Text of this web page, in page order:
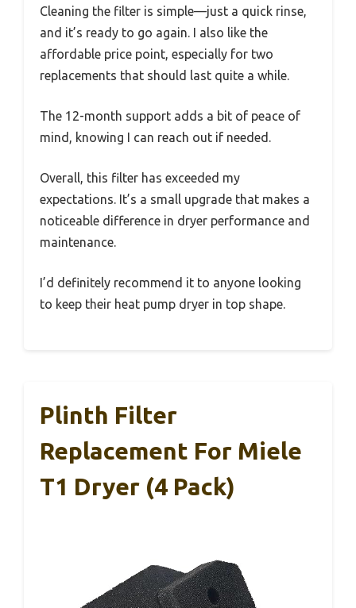
Cleaning the filter is simple—just a quick rinse,
and it’s ready to go again. I also like the
affordable price point, especially for two
replacements that should last quite a while.
The 12-month support adds a bit of peace of
mind, knowing I can reach out if needed.
Overall, this filter has exceeded my
expectations. It’s a small upgrade that makes a
noticeable difference in dryer performance and
maintenance.
I’d definitely recommend it to anyone looking
to keep their heat pump dryer in top shape.
Plinth Filter
Replacement For Miele
T1 Dryer (4 Pack)